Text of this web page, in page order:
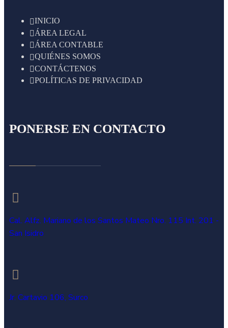
INICIO
ÁREA LEGAL
ÁREA CONTABLE
QUIÉNES SOMOS
CONTÁCTENOS
POLÍTICAS DE PRIVACIDAD
PONERSE EN CONTACTO
Cal. Alfz. Mariano de los Santos Mateo Nro. 115 Int. 201 -
San Isidro
Jr. Cartavio 106, Surco